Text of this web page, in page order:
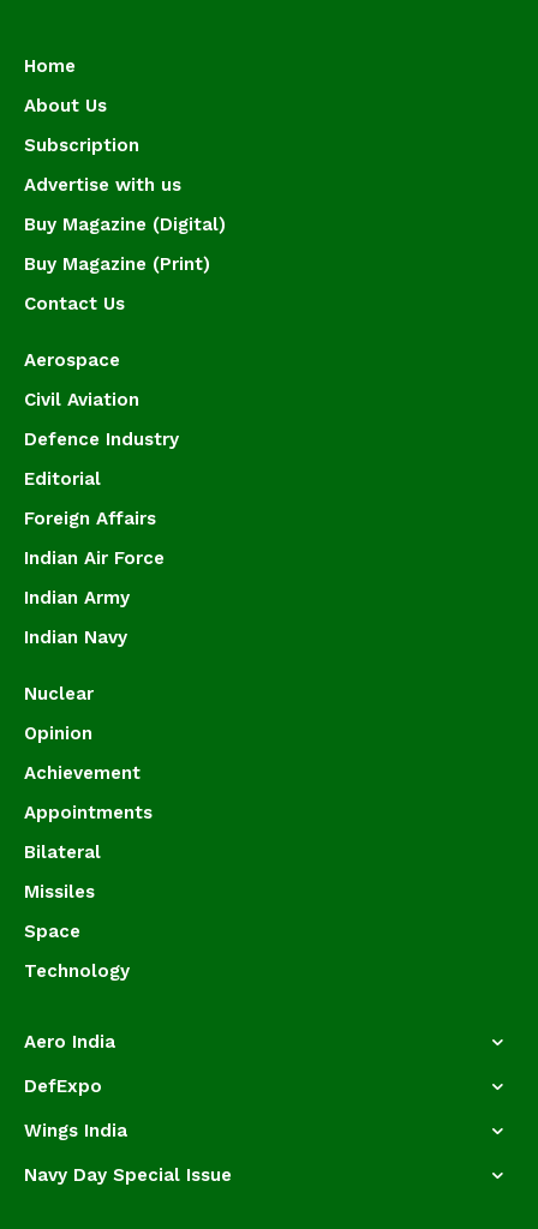
Home
About Us
Subscription
Advertise with us
Buy Magazine (Digital)
Buy Magazine (Print)
Contact Us
Aerospace
Civil Aviation
Defence Industry
Editorial
Foreign Affairs
Indian Air Force
Indian Army
Indian Navy
Nuclear
Opinion
Achievement
Appointments
Bilateral
Missiles
Space
Technology
Aero India
DefExpo
Wings India
Navy Day Special Issue